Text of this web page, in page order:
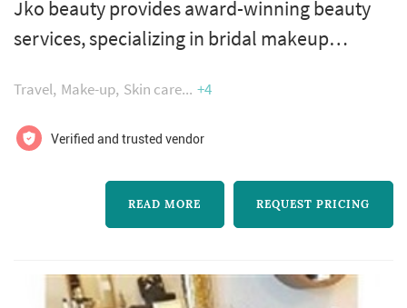
Jko beauty provides award-winning beauty
services, specializing in bridal makeup
makeup artist, is a licensed cosmetologist
with over 23 years of professional experience
working with brides. She is known for creating
flawless and natural-looking complexions
and enhancing the individual style and beauty
Travel Make-up Skin care +4
Verified and trusted vendor
READ MORE REQUEST PRICING